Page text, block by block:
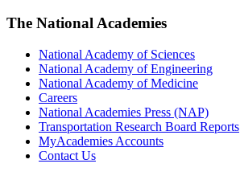
The National Academies
National Academy of Sciences
National Academy of Engineering
National Academy of Medicine
Careers
National Academies Press (NAP)
Transportation Research Board Reports
MyAcademies Accounts
Contact Us